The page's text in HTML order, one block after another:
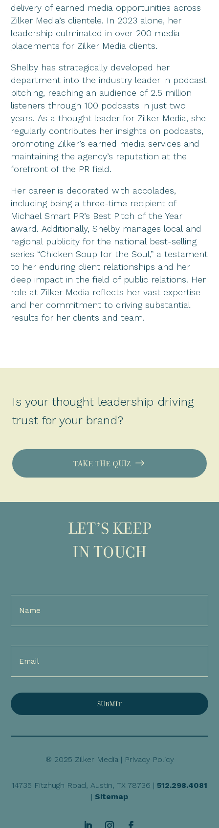
delivery of earned media opportunities across
Zilker Media’s clientele. In 2023 alone, her
leadership culminated in over 200 media
placements for Zilker Media clients.
Shelby has strategically developed her
department into the industry leader in podcast
pitching, reaching an audience of 2.5 million
listeners through 100 podcasts in just two
years. As a thought leader for Zilker Media, she
regularly contributes her insights on podcasts,
promoting Zilker’s earned media services and
maintaining the agency’s reputation at the
forefront of the PR field.
Her career is decorated with accolades,
including being a three-time recipient of
Michael Smart PR’s Best Pitch of the Year
award. Additionally, Shelby manages local and
regional publicity for the national best-selling
series “Chicken Soup for the Soul,” a testament
to her enduring client relationships and her
deep impact in the field of public relations. Her
role at Zilker Media reflects her vast expertise
and her commitment to driving substantial
results for her clients and team.
Is your thought leadership driving
trust for your brand?
TAKE THE QUIZ
LET’S KEEP
IN TOUCH
Full
Name
Email
(Required)
® 2025 Zilker Media | Privacy Policy
14735 Fitzhugh Road, Austin, TX 78736 | 512.298.4081
| Sitemap